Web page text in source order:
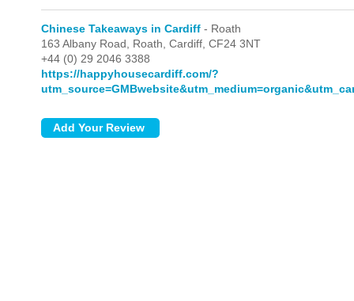
Chinese Takeaways in Cardiff - Roath
163 Albany Road, Roath,Cardiff,CF24 3NT
+44 (0) 29 2046 3388
https://happyhousecardiff.com/?